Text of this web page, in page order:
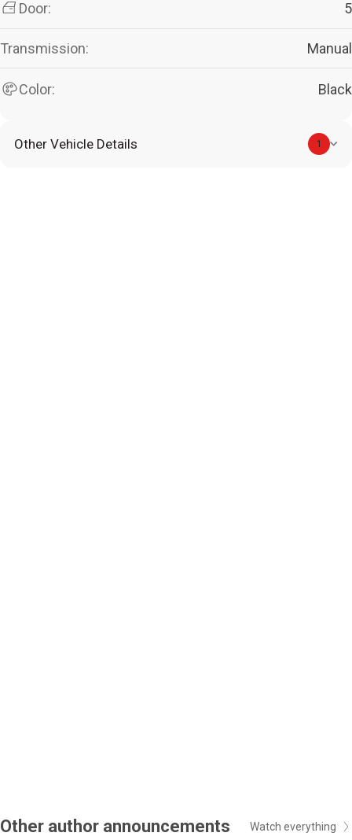
Door: 5
Transmission: Manual
Color: Black
Other Vehicle Details 1
Other author announcements Watch everything